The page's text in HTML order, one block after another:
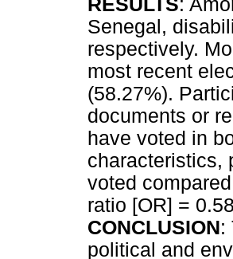
Senegal,
respectively.
most recent
(58.27%).
documents or
have voted in
characteristics,
voted
ratio [OR] =
CONCLUSION:
political and